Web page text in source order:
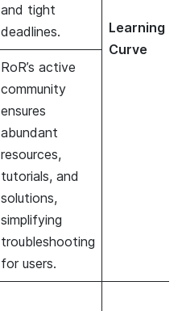
and tight
deadlines.
Learning
Curve
RoR’s active
community
ensures
abundant
resources,
tutorials, and
solutions,
simplifying
troubleshooting
for users.